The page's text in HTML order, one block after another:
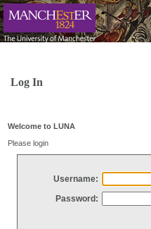
Log In
Welcome to LUNA
Please login
Username:
Password: